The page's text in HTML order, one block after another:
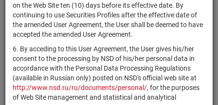
on the Web Site ten (10) days before its effective date. By
continuing to use Securities Profiles after the effective date of
the amended User Agreement, the User shall be deemed to have
accepted the amended User Agreement.
6. By acceding to this User Agreement, the User gives his/her
consent to the processing by NSD of his/her personal data in
accordance with the Personal Data Processing Regulations
(available in Russian only) posted on NSD's official web site at
http://www.nsd.ru/ru/documents/personal/, for the purposes
of Web Site management and statistical and analytical
US46434G7806
iShares MSCI
Singapore
ETF
if shares Размещен
US46434G8309
Italy ETF
if shares Размещен
US46435G3341
iShares MSCI
United
Kingdom ETF
if shares Размещен
State Street